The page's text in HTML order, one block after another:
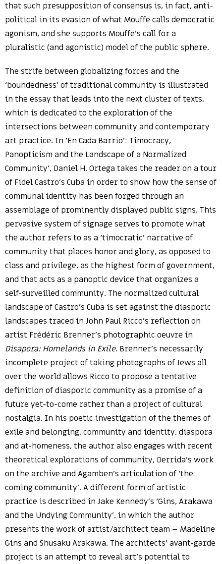
that such presupposition of consensus is, in fact, anti-
political in its evasion of what Mouffe calls democratic
agonism, and she supports Mouffe’s call for a
pluralistic (and agonistic) model of the public sphere.
The strife between globalizing forces and the
‘boundedness’ of traditional community is illustrated
in the essay that leads into the next cluster of texts,
which is dedicated to the exploration of the
intersections between community and contemporary
art practice. In ‘En Cada Barrio’: Timocracy,
Panopticism and the Landscape of a Normalized
Community’, Daniel H. Ortega takes the reader on a tour
of Fidel Castro’s Cuba in order to show how the sense of
communal identity has been forged through an
assemblage of prominently displayed public signs. This
pervasive system of signage serves to promote what
the author refers to as a ‘timocratic’ narrative of
community that places honor and glory, as opposed to
class and privilege, as the highest form of government,
and that acts as a panoptic device that organizes a
self-surveilled community. The normalized cultural
landscape of Castro’s Cuba is set against the diasporic
landscapes traced in John Paul Ricco’s reflection on
artist Frédéric Brenner’s photographic oeuvre in
Disapora: Homelands in Exile. Brenner’s necessarily
incomplete project of taking photographs of Jews all
over the world allows Ricco to propose a tentative
definition of diasporic community as a promise of a
future yet-to-come rather than a project of cultural
nostalgia. In his poetic investigation of the themes of
exile and belonging, community and identity, diaspora
and at-homeness, the author also engages with recent
theoretical explorations of community, Derrida’s work
on the archive and Agamben’s articulation of ‘the
coming community’. A different form of artistic
practice is described in Jake Kennedy’s ‘Gins, Arakawa
and the Undying Community’, in which the author
presents the work of artist/architect team – Madeline
Gins and Shusaku Arakawa. The architects’ avant-garde
project is an attempt to reveal art’s potential to